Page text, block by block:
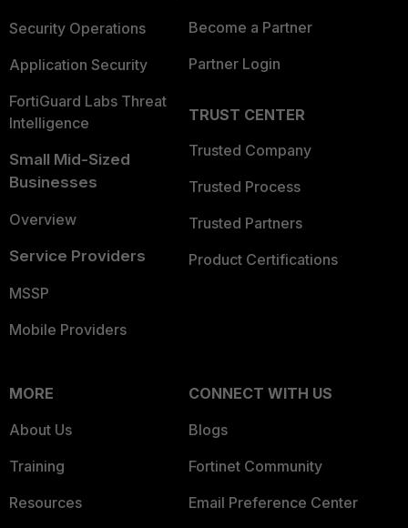
Security Operations
Application Security
FortiGuard Labs Threat
Intelligence
Small Mid-Sized
Businesses
Overview
Service Providers
MSSP
Mobile Providers
Become a Partner
Partner Login
TRUST CENTER
Trusted Company
Trusted Process
Trusted Partners
Product Certifications
MORE
About Us
Training
Resources
CONNECT WITH US
Blogs
Fortinet Community
Email Preference Center